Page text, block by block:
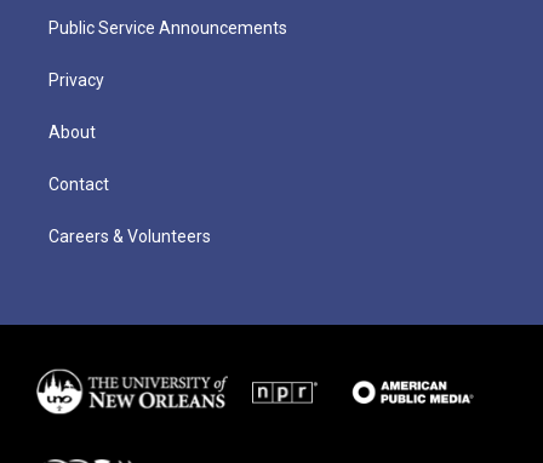
Public Service Announcements
Privacy
About
Contact
Careers & Volunteers